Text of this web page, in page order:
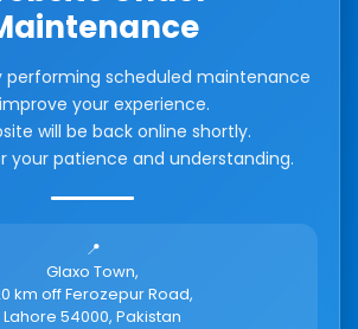
performing scheduled maintenance
your experience.
will be back online shortly.
your patience and understanding.
📍
Glaxo Town,
km off Ferozepur Road,
Lahore 54000, Pakistan